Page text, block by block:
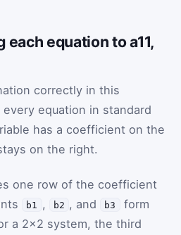
each equation to a11,
correctly in this
equation in standard
has a coefficient on the
on the right.
one row of the coefficient
b1 , b2 , and b3
form
a 2×2 system, the third